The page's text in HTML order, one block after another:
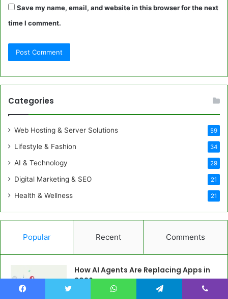
Save my name, email, and website in this browser for the next
time I comment.
Categories
Web Hosting & Server Solutions 59
Lifestyle & Fashion 34
AI & Technology 29
Digital Marketing & SEO 21
Health & Wellness 21
Popular Recent Comments
How AI Agents Are Replacing Apps in
2026
May 20, 2026